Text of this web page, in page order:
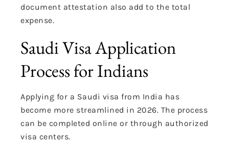
document attestation also add to the total
expense.
Saudi Visa Application
Process for Indians
Applying for a Saudi visa from India has
become more streamlined in 2026. The process
can be completed online or through authorized
visa centers.